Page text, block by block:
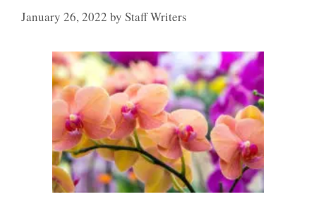
January 26, 2022 by Staff Writers